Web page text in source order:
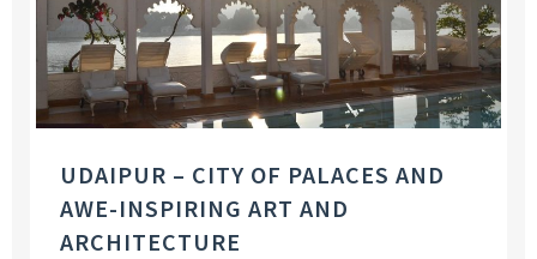
UDAIPUR – CITY OF PALACES AND
AWE-INSPIRING ART AND
ARCHITECTURE